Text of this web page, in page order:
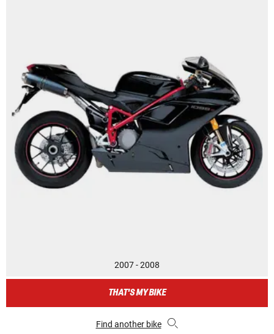
2007 - 2008
THAT'S MY BIKE
Find another bike